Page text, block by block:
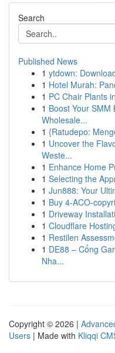
Search
Published News
1 ytdown:
1 Hotel Murah:
1 PC Chair Plants
1 Boost Your
Wholesale...
1 {Ratudepo:
1 Uncover the
Weste...
1 Enhance Home
1 Selecting the
1 Jun888: Your
1 Buy 4-ACO-
1 Driveway
1 Cloudflare
1 Restilen
1 DE88 – Cổng
Nha...
Copyright © 2026 |
Users | Made with Kliqqi